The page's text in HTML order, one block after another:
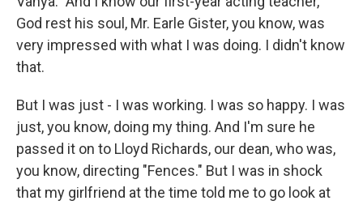
God rest his soul, Mr. Earle Gister, you know, was
very impressed with what I was doing. I didn't know
that.
But I was just - I was working. I was so happy. I was
just, you know, doing my thing. And I'm sure he
passed it on to Lloyd Richards, our dean, who was,
you know, directing "Fences." But I was in shock
that my girlfriend at the time told me to go look at